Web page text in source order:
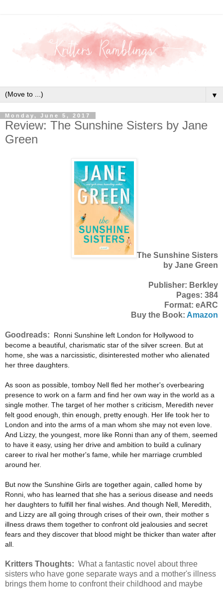
▼
Monday, June 5, 2017
Review: The Sunshine Sisters by Jane
Green
The Sunshine Sisters
by Jane Green
Publisher: Berkley
Pages: 384
Format: eARC
Buy the Book: Amazon
Goodreads: Ronni Sunshine left London for Hollywood to
become a beautiful, charismatic star of the silver screen. But at
home, she was a narcissistic, disinterested mother who alienated
her three daughters.
As soon as possible, tomboy Nell fled her mother's overbearing
presence to work on a farm and find her own way in the world as a
single mother. The target of her mother s criticism, Meredith never
felt good enough, thin enough, pretty enough. Her life took her to
London and into the arms of a man whom she may not even love.
And Lizzy, the youngest, more like Ronni than any of them, seemed
to have it easy, using her drive and ambition to build a culinary
career to rival her mother's fame, while her marriage crumbled
around her.
But now the Sunshine Girls are together again, called home by
Ronni, who has learned that she has a serious disease and needs
her daughters to fulfill her final wishes. And though Nell, Meredith,
and Lizzy are all going through crises of their own, their mother s
illness draws them together to confront old jealousies and secret
fears and they discover that blood might be thicker than water after
all.
Kritters Thoughts: What a fantastic novel about three
sisters who have gone separate ways and a mother's illness
brings them home to confront their childhood and maybe